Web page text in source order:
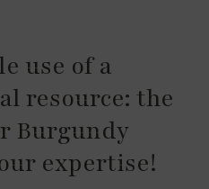
use of a
resource: the
Burgundy
expertise!